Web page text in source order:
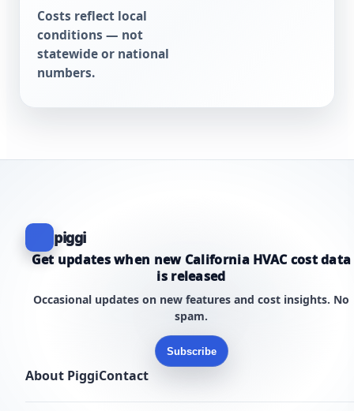
Costs reflect local
conditions — not
statewide or national
numbers.
piggi
Get updates when new California HVAC cost data
is released
Occasional updates on new features and cost insights. No
spam.
Subscribe
About PiggiContact